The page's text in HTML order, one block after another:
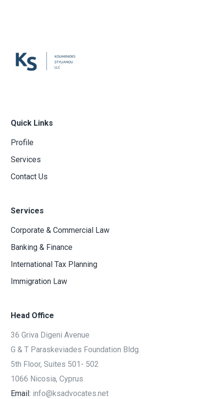
Quick Links
Profile
Services
Contact Us
Services
Corporate & Commercial Law
Banking & Finance
International Tax Planning
Immigration Law
Head Office
36 Griva Digeni Avenue
G & T Paraskeviades Foundation Bldg.
5th Floor, Suites 501- 502
1066 Nicosia, Cyprus
Email: info@ksadvocates.net